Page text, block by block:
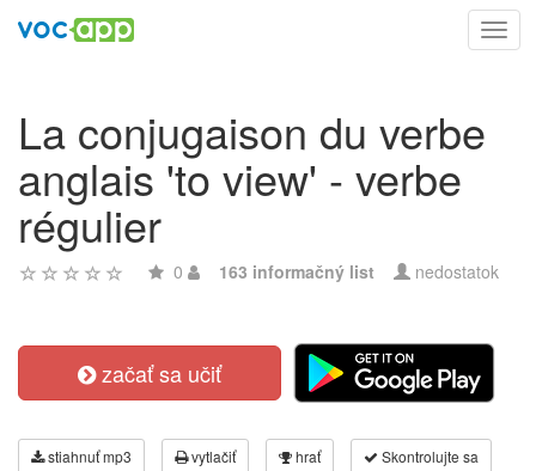
La conjugaison du verbe
anglais 'to view' - verbe
régulier
0 163 informačný list nedostatok
začať sa učiť
stiahnuť mp3 vytlačiť hrať Skontrolujte sa